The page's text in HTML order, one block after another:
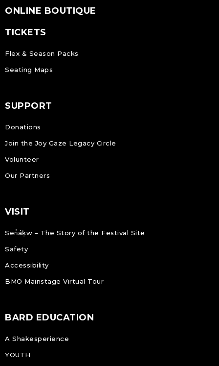
ONLINE BOUTIQUE
TICKETS
Flex & Season Packs
Seating Maps
SUPPORT
Donations
Join the Joy Gaze Legacy Circle
Volunteer
Our Partners
VISIT
Sen̓áḵw – The Story of the Festival Site
Safety
Accessibility
BMO Mainstage Virtual Tour
BARD EDUCATION
A Shakesperience
YOUTH